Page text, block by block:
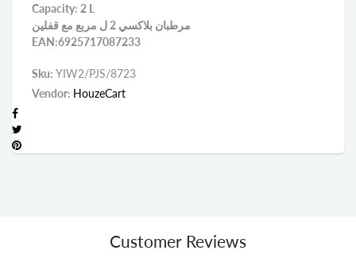
Capacity: 2 L
مرطبان بلاكسي 2 ل مربع مع قفلين
EAN:6925717087233
Sku: YIW2/PJS/8723
Vendor: HouzeCart
Customer Reviews